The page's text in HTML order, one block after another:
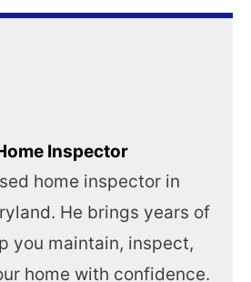
Inspector
home inspector in
He brings years of
you maintain, inspect,
home with confidence.